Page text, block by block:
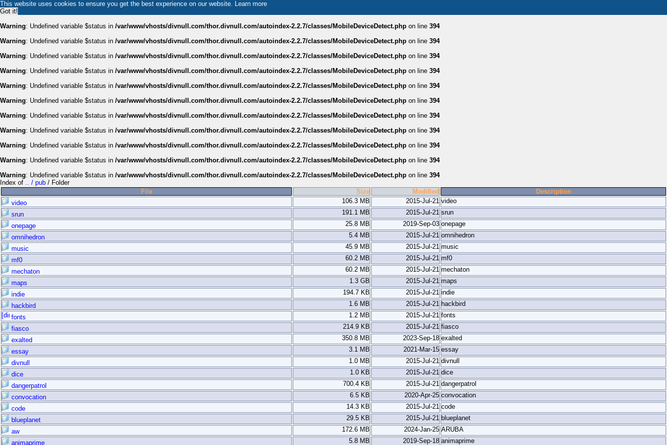
This website uses cookies to ensure you get the best experience on our website. Learn more
Got it!
Warning: Undefined variable $status in /var/www/vhosts/divnull.com/thor.divnull.com/autoindex-2.2.7/classes/MobileDeviceDetect.php on line 394
Warning: Undefined variable $status in /var/www/vhosts/divnull.com/thor.divnull.com/autoindex-2.2.7/classes/MobileDeviceDetect.php on line 394
Warning: Undefined variable $status in /var/www/vhosts/divnull.com/thor.divnull.com/autoindex-2.2.7/classes/MobileDeviceDetect.php on line 394
Warning: Undefined variable $status in /var/www/vhosts/divnull.com/thor.divnull.com/autoindex-2.2.7/classes/MobileDeviceDetect.php on line 394
Warning: Undefined variable $status in /var/www/vhosts/divnull.com/thor.divnull.com/autoindex-2.2.7/classes/MobileDeviceDetect.php on line 394
Warning: Undefined variable $status in /var/www/vhosts/divnull.com/thor.divnull.com/autoindex-2.2.7/classes/MobileDeviceDetect.php on line 394
Warning: Undefined variable $status in /var/www/vhosts/divnull.com/thor.divnull.com/autoindex-2.2.7/classes/MobileDeviceDetect.php on line 394
Warning: Undefined variable $status in /var/www/vhosts/divnull.com/thor.divnull.com/autoindex-2.2.7/classes/MobileDeviceDetect.php on line 394
Warning: Undefined variable $status in /var/www/vhosts/divnull.com/thor.divnull.com/autoindex-2.2.7/classes/MobileDeviceDetect.php on line 394
Warning: Undefined variable $status in /var/www/vhosts/divnull.com/thor.divnull.com/autoindex-2.2.7/classes/MobileDeviceDetect.php on line 394
Warning: Undefined variable $status in /var/www/vhosts/divnull.com/thor.divnull.com/autoindex-2.2.7/classes/MobileDeviceDetect.php on line 394
Index of .. / pub / Folder
File
Size Modified
Description
video
106.3 MB 2015-Jul-21 video
srun
191.1 MB 2015-Jul-21 srun
onepage
25.8 MB 2019-Sep-03 onepage
omnihedron
5.4 MB 2015-Jul-21 omnihedron
music
45.9 MB 2015-Jul-21 music
mf0
60.2 MB 2015-Jul-21 mf0
mechaton
60.2 MB 2015-Jul-21 mechaton
maps
1.3 GB 2015-Jul-21 maps
indie
194.7 KB 2015-Jul-21 indie
hackbird
1.6 MB 2015-Jul-21 hackbird
fonts
1.2 MB 2015-Jul-21 fonts
fiasco
214.9 KB 2015-Jul-21 fiasco
exalted
350.8 MB 2023-Sep-18 exalted
essay
3.1 MB 2021-Mar-15 essay
divnull
1.0 MB 2015-Jul-21 divnull
dice
1.0 KB 2015-Jul-21 dice
dangerpatrol
700.4 KB 2015-Jul-21 dangerpatrol
convocation
6.5 KB 2020-Apr-25 convocation
code
14.3 KB 2015-Jul-21 code
blueplanet
29.5 KB 2015-Jul-21 blueplanet
aw
172.6 MB 2024-Jan-25 ARUBA
animaprime
5.8 MB 2019-Sep-18 animaprime